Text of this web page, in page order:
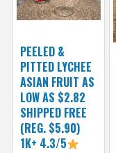
PEELED &
PITTED LYCHEE
ASIAN FRUIT AS
LOW AS $2.82
SHIPPED FREE
(REG. $5.90)
1K+ 4.3/5